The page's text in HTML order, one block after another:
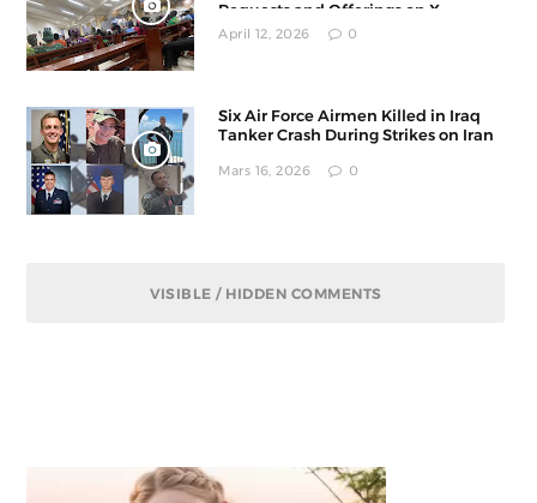
Requests and Offerings on X
April 12, 2026 0
Six Air Force Airmen Killed in Iraq
Tanker Crash During Strikes on Iran
Mars 16, 2026 0
VISIBLE / HIDDEN COMMENTS